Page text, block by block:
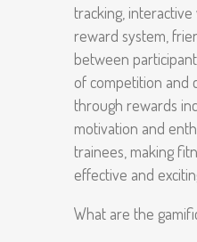
tracking, interactive
reward system,
between
of ​​competition and
through rewards
motivation and
trainees, making
effective and
What are the